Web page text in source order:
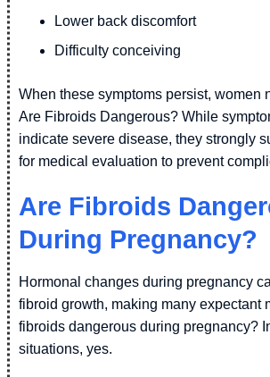
Lower back discomfort
Difficulty conceiving
When these symptoms persist, women
Are Fibroids Dangerous? While
indicate severe disease, they strongly
for medical evaluation to prevent
Are Fibroids
During Pregnancy?
Hormonal changes during pregnancy
fibroid growth, making many expectant
fibroids dangerous during pregnancy?
situations, yes.